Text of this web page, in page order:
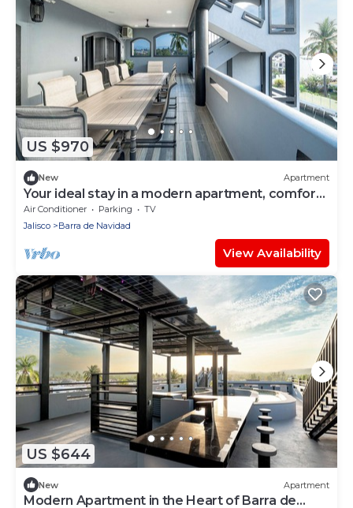
US $970
New Apartment
Your ideal stay in a modern apartment, comfort
and style.
Air Conditioner Parking
TV
Jalisco
Barra de Navidad
View Availability
US $644
New Apartment
Modern Apartment in the Heart of Barra de